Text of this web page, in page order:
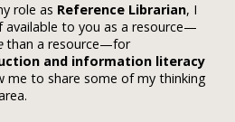
role as Reference Librarian, I
available to you as a resource—
than a resource—for
and information literacy
me to share some of my thinking